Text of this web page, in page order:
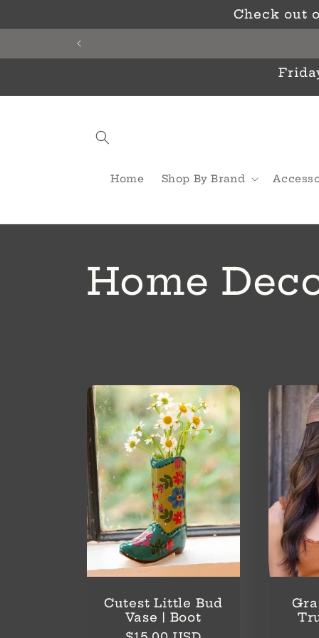
Check out
Home Shop By Brand
C
l
l
e
c
t
Home
Cutest Little Bud
Vase | Boot